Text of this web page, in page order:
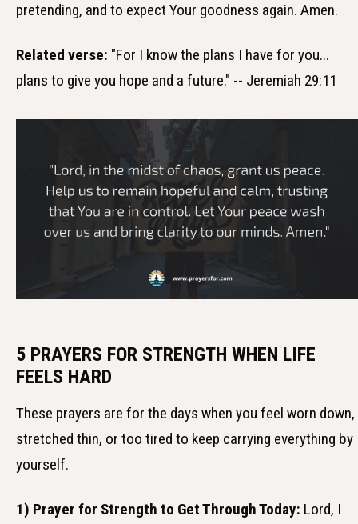
pretending, and to expect Your goodness again. Amen.
Related verse: "For I know the plans I have for you...
plans to give you hope and a future." -- Jeremiah 29:11
5 PRAYERS FOR STRENGTH WHEN LIFE
FEELS HARD
These prayers are for the days when you feel worn down,
stretched thin, or too tired to keep carrying everything by
yourself.
1) Prayer for Strength to Get Through Today: Lord, I